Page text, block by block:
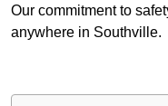
Our commitment to
anywhere in Southville.